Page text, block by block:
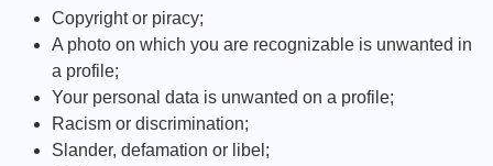
Copyright or piracy;
A photo on which you are recognizable is unwanted in
a profile;
Your personal data is unwanted on a profile;
Racism or discrimination;
Slander, defamation or libel;